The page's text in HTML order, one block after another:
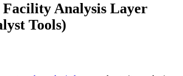
Facility Analysis Layer
Tools)